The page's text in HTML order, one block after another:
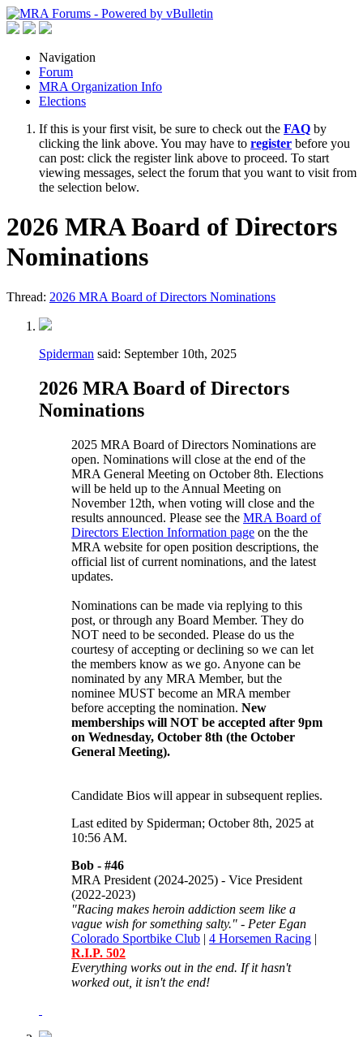
Navigation
Forum
MRA Organization Info
Elections
If this is your first visit, be sure to check out the FAQ by
clicking the link above. You may have to register before you
can post: click the register link above to proceed. To start
viewing messages, select the forum that you want to visit from
the selection below.
2026 MRA Board of Directors
Nominations
Thread: 2026 MRA Board of Directors Nominations
Spiderman said: September 10th, 2025
2026 MRA Board of Directors
Nominations
2025 MRA Board of Directors Nominations are
open. Nominations will close at the end of the
MRA General Meeting on October 8th. Elections
will be held up to the Annual Meeting on
November 12th, when voting will close and the
results announced. Please see the MRA Board of
Directors Election Information page on the the
MRA website for open position descriptions, the
official list of current nominations, and the latest
updates.
Nominations can be made via replying to this
post, or through any Board Member. They do
NOT need to be seconded. Please do us the
courtesy of accepting or declining so we can let
the members know as we go. Anyone can be
nominated by any MRA Member, but the
nominee MUST become an MRA member
before accepting the nomination. New
memberships will NOT be accepted after 9pm
on Wednesday, October 8th (the October
General Meeting).
Candidate Bios will appear in subsequent replies.
Last edited by Spiderman; October 8th, 2025 at
10:56 AM.
Bob - #46
MRA President (2024-2025) - Vice President
(2022-2023)
"Racing makes heroin addiction seem like a
vague wish for something salty." - Peter Egan
Colorado Sportbike Club | 4 Horsemen Racing |
R.I.P. 502
Everything works out in the end. If it hasn't
worked out, it isn't the end!